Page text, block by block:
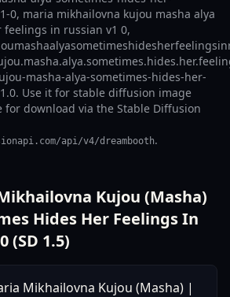
0, maria mikhailovna kujou masha alya
in russian v1 0,
masha-alya-sometimes-hides-her-
Use it for stable diffusion image
for download via the Stable Diffusion
api/v4/dreambooth.
Kujou (Masha)
Hides Her Feelings In
(SD 1.5)
Mikhailovna Kujou (Masha) |